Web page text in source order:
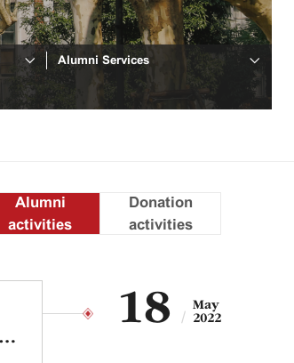
Alumni Services
Alumni
activities
Donation
activities
18
May
2022